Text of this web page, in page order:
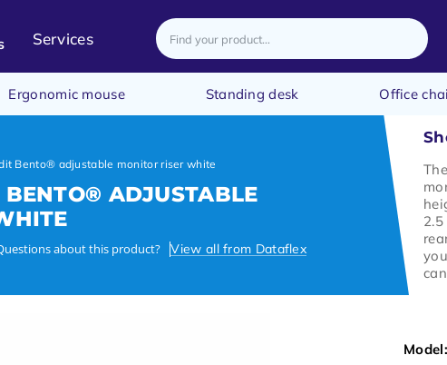
Services
Ergonomic mouse Standing desk Office
Bento® adjustable monitor riser white
ADJUSTABLE
about this product? View all from Dataflex
Model: